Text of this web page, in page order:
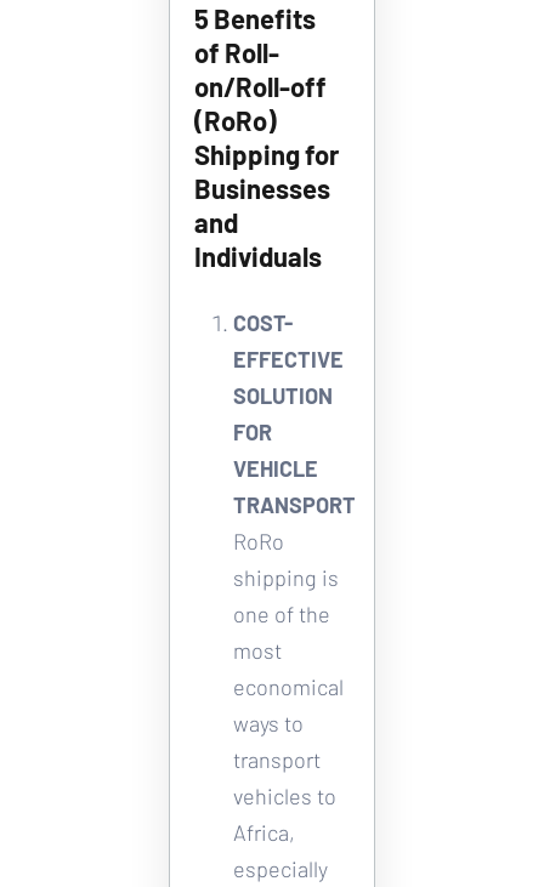
5 Benefits
of Roll-
on/Roll-off
(RoRo)
Shipping for
Businesses
and
Individuals
COST-
EFFECTIVE
SOLUTION
FOR
VEHICLE
TRANSPORT
RoRo
shipping is
one of the
most
economical
ways to
transport
vehicles to
Africa,
especially